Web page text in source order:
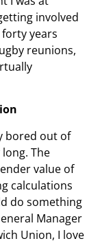
involved
years
reunions,
bored out of
The
value of
calculations
do something
Manager
Union, I love